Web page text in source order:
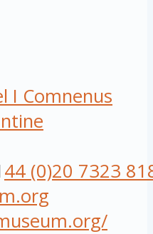
I Comnenus
44 (0)20 7323